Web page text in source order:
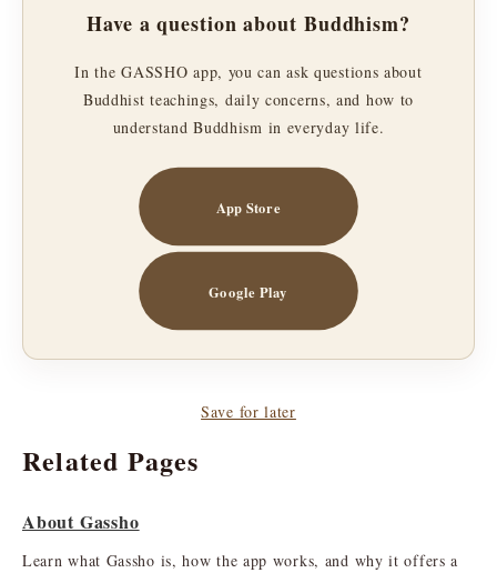
Have a question about Buddhism?
In the GASSHO app, you can ask questions about
Buddhist teachings, daily concerns, and how to
understand Buddhism in everyday life.
App Store
Google Play
Save for later
Related Pages
About Gassho
Learn what Gassho is, how the app works, and why it offers a